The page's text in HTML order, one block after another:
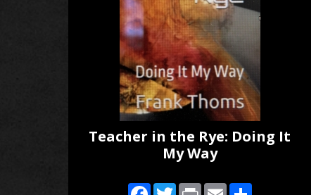
Teacher in the Rye: Doing It
My Way
Facebook
Twitter
PrintEmailShare